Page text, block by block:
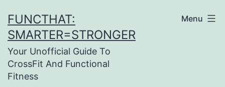
to
content
FUNCTHAT:
SMARTER=STRONGER
Your Unofficial Guide To
CrossFit And Functional
Fitness
Menu